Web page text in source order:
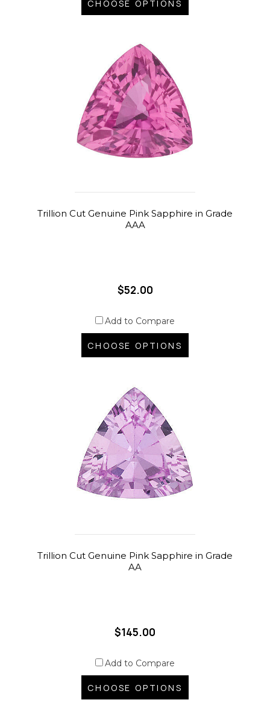
CHOOSE OPTIONS
Trillion Cut Genuine Pink Sapphire in Grade
AAA
$52.00
Add to Compare
CHOOSE OPTIONS
Trillion Cut Genuine Pink Sapphire in Grade
AA
$145.00
Add to Compare
CHOOSE OPTIONS